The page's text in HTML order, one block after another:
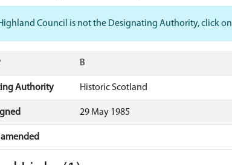
Council is not the Designating Authority, click
B
Authority Historic Scotland
29 May 1985